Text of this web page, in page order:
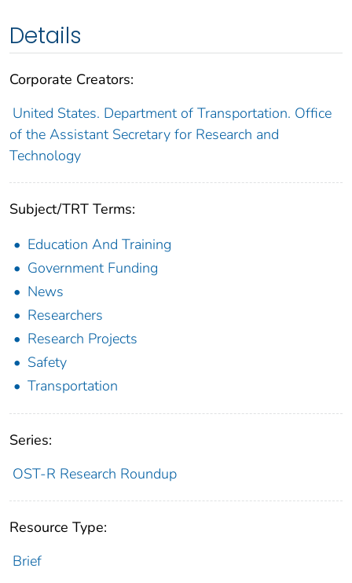
Details
Corporate Creators:
United States. Department of Transportation. Office
of the Assistant Secretary for Research and
Technology
Subject/TRT Terms:
Education And Training
Government Funding
News
Researchers
Research Projects
Safety
Transportation
Series:
OST-R Research Roundup
Resource Type:
Brief